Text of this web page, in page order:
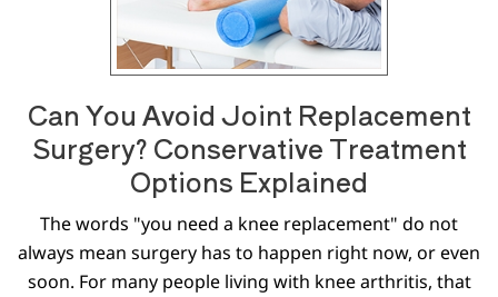
Can You Avoid Joint Replacement
Surgery? Conservative Treatment
Options Explained
The words "you need a knee replacement" do not
always mean surgery has to happen right now, or even
soon. For many people living with knee arthritis, that